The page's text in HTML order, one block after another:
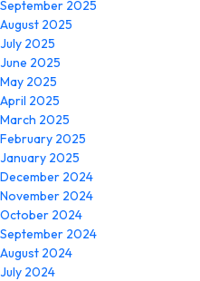
September 2025
August 2025
July 2025
June 2025
May 2025
April 2025
March 2025
February 2025
January 2025
December 2024
November 2024
October 2024
September 2024
August 2024
July 2024